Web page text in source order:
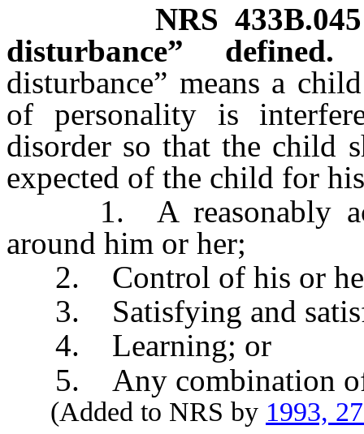
NRS 433B.045
disturbance” defined.
disturbance” means a
of personality is
disorder so that the child
expected of the child for
1. A reasonably
around him or her;
2. Control of his or
3. Satisfying and
4. Learning; or
5. Any combination of
(Added to NRS by 1993,